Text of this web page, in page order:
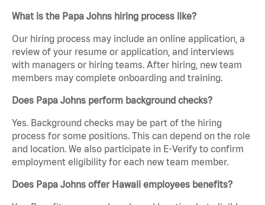
What is the Papa Johns hiring process like?
Our hiring process may include an online application, a
review of your resume or application, and interviews
with managers or hiring teams. After hiring, new team
members may complete onboarding and training.
Does Papa Johns perform background checks?
Yes. Background checks may be part of the hiring
process for some positions. This can depend on the role
and location. We also participate in E-Verify to confirm
employment eligibility for each new team member.
Does Papa Johns offer Hawaii employees benefits?